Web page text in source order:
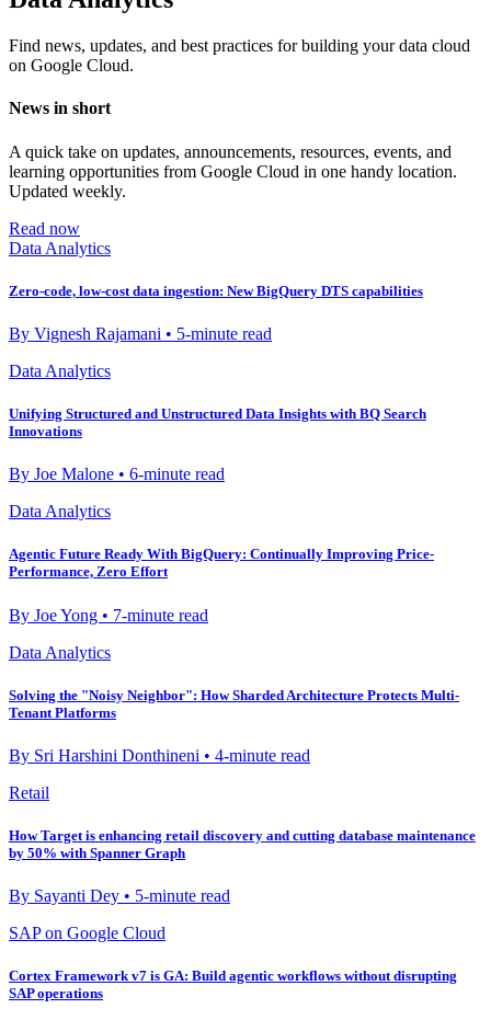
Find news, updates, and best practices for building your data cloud
on Google Cloud.
News in short
A quick take on updates, announcements, resources, events, and
learning opportunities from Google Cloud in one handy location.
Updated weekly.
Read now
Data Analytics
Zero-code, low-cost data ingestion: New BigQuery DTS capabilities
By Vignesh Rajamani • 5-minute read
Data Analytics
Unifying Structured and Unstructured Data Insights with BQ Search
Innovations
By Joe Malone • 6-minute read
Data Analytics
Agentic Future Ready With BigQuery: Continually Improving Price-
Performance, Zero Effort
By Joe Yong • 7-minute read
Data Analytics
Solving the "Noisy Neighbor": How Sharded Architecture Protects Multi-
Tenant Platforms
By Sri Harshini Donthineni • 4-minute read
Retail
How Target is enhancing retail discovery and cutting database maintenance
by 50% with Spanner Graph
By Sayanti Dey • 5-minute read
SAP on Google Cloud
Cortex Framework v7 is GA: Build agentic workflows without disrupting
SAP operations